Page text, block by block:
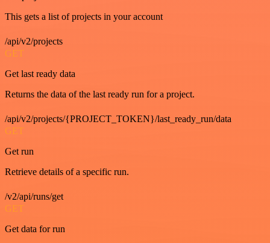
This gets a list of projects in your account
/api/v2/projects
GET
Get last ready data
Returns the data of the last ready run for a project.
/api/v2/projects/{PROJECT_TOKEN}/last_ready_run/data
GET
Get run
Retrieve details of a specific run.
/v2/api/runs/get
GET
Get data for run